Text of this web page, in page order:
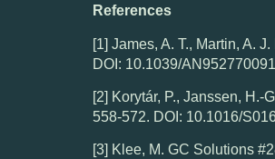
References
[1] James, A. T., Martin, A.
DOI: 10.1039/
[2] Korytár, P., Janssen,
558-572. DOI: 10.1016/
[3] Klee, M. GC Solutions